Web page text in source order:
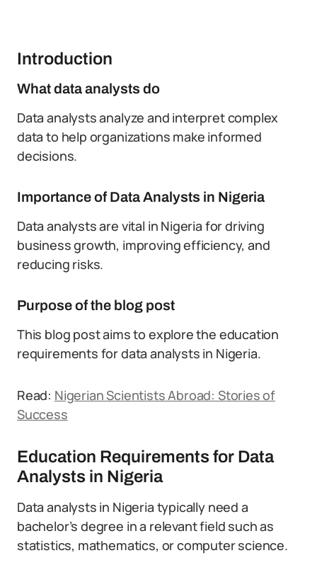
Introduction
What data analysts do
Data analysts analyze and interpret complex
data to help organizations make informed
decisions.
Importance of Data Analysts in Nigeria
Data analysts are vital in Nigeria for driving
business growth, improving efficiency, and
reducing risks.
Purpose of the blog post
This blog post aims to explore the education
requirements for data analysts in Nigeria.
Read: Nigerian Scientists Abroad: Stories of
Success
Education Requirements for Data
Analysts in Nigeria
Data analysts in Nigeria typically need a
bachelor’s degree in a relevant field such as
statistics, mathematics, or computer science.